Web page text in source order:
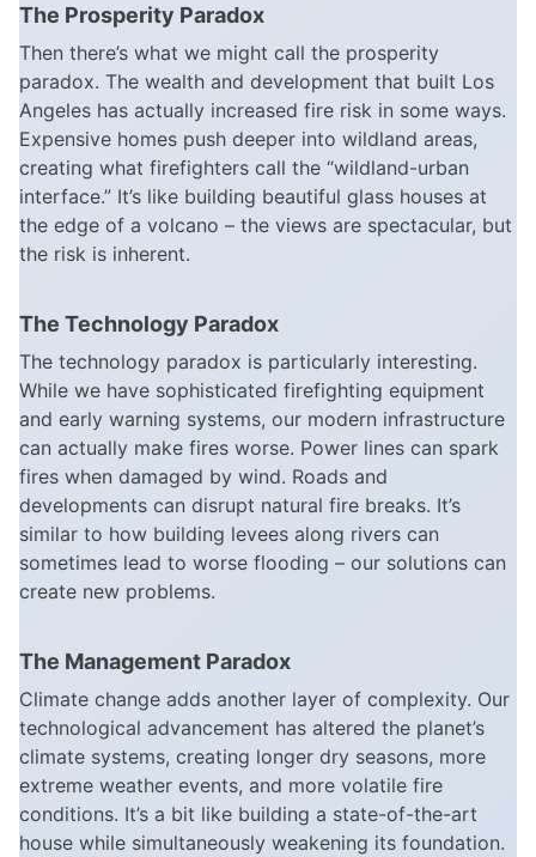
The Prosperity Paradox
Then there’s what we might call the prosperity
paradox. The wealth and development that built Los
Angeles has actually increased fire risk in some ways.
Expensive homes push deeper into wildland areas,
creating what firefighters call the “wildland-urban
interface.” It’s like building beautiful glass houses at
the edge of a volcano – the views are spectacular, but
the risk is inherent.
The Technology Paradox
The technology paradox is particularly interesting.
While we have sophisticated firefighting equipment
and early warning systems, our modern infrastructure
can actually make fires worse. Power lines can spark
fires when damaged by wind. Roads and
developments can disrupt natural fire breaks. It’s
similar to how building levees along rivers can
sometimes lead to worse flooding – our solutions can
create new problems.
The Management Paradox
Climate change adds another layer of complexity. Our
technological advancement has altered the planet’s
climate systems, creating longer dry seasons, more
extreme weather events, and more volatile fire
conditions. It’s a bit like building a state-of-the-art
house while simultaneously weakening its foundation.